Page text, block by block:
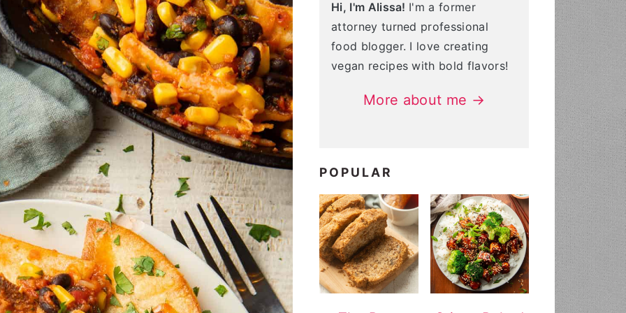
Hi, I'm Alissa! I'm a former
attorney turned professional
food blogger. I love creating
vegan recipes with bold flavors!
More about me →
POPULAR